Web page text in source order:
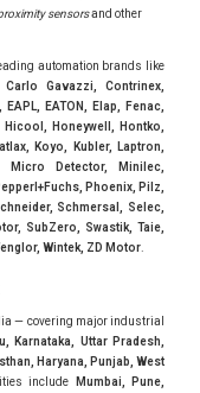
sensorsand other
automation brands like
Gavazzi, Contrinex,
EATON, Elap, Fenac,
Hicool, Honeywell, Hontko,
Koyo, Kubler, Laptron,
Micro Detector, Minilec,
Phoenix, Pilz,
Schmersal, Selec,
SubZero, Swastik, Taie,
Wintek, ZD Motor
— covering major industrial
Karnataka, Uttar Pradesh,
Haryana, Punjab, West
include
Mumbai, Pune,